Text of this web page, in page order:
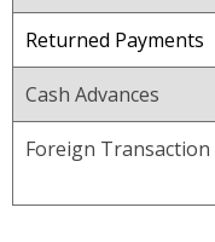
Returned Payments
Cash Advances
Foreign Transaction